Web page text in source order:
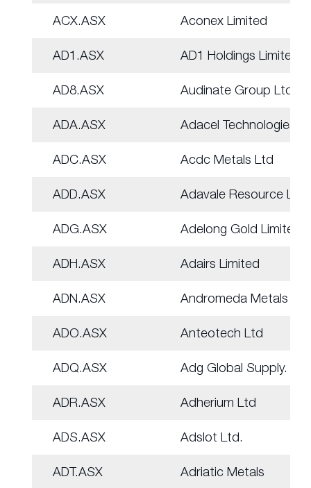
ACX.ASX Aconex Limited
AD1.ASX AD1 Holdings Limited
AD8.ASX Audinate Group Ltd
ADA.ASX Adacel Technologies
ADC.ASX Acdc Metals Ltd
ADD.ASX Adavale Resource Ltd
ADG.ASX Adelong Gold Limited
ADH.ASX Adairs Limited
ADN.ASX Andromeda Metals Ltd
ADO.ASX Anteotech Ltd
ADQ.ASX Adg Global Supply.
ADR.ASX Adherium Ltd
ADS.ASX Adslot Ltd.
ADT.ASX Adriatic Metals